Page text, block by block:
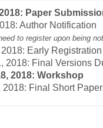
Paper
Author Notification
to register upon being
Early
2018: Final Versions
2018: Workshop
2018: Final Short